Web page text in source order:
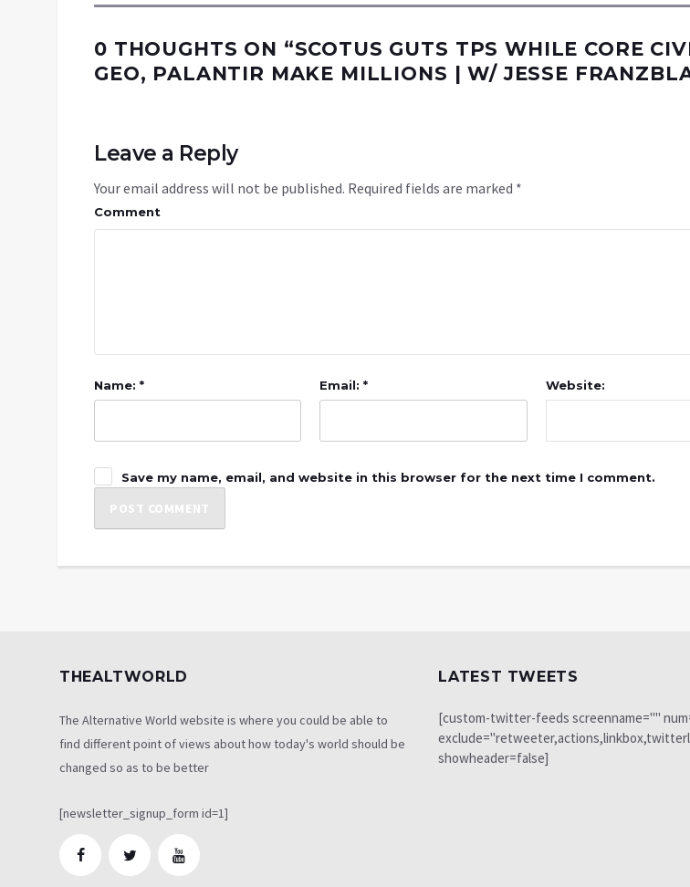
0 THOUGHTS ON “SCOTUS GUTS TPS WHILE CORE
GEO, PALANTIR MAKE MILLIONS | W/ JESSE
Leave a Reply
Your email address will not be published. Required fields are marked *
Comment
Name: * Email: * Website:
Save my name, email, and website in this browser for the next time I comment.
THEALTWORLD
The Alternative World website is where you could be able to
find different point of views about how today's world should be
changed so as to be better
[newsletter_signup_form id=1]
LATEST TWEETS
[custom-twitter-feeds screenname=""
showheader=false]